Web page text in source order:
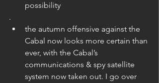
possibility
.
the autumn offensive against the
Cabal now looks more certain than
ever, with the Cabal’s
communications & spy satellite
system now taken out. I go over